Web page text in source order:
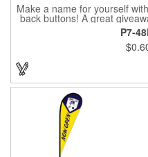
Make a name for yourself
back buttons! A great
the most durable and
have over 35 different
a steel pin backing and a
gloss and weather resistant
these affordable buttons
campaigns and charities.
by adding your custom
P7-